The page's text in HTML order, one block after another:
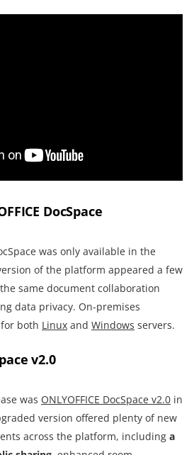
DocSpace
was only available in the
of the platform appeared a few
same document collaboration
data privacy. On-premises
both Linux and Windows servers.
v2.0
was ONLYOFFICE DocSpace v2.0 in
version offered plenty of new
across the platform, including a